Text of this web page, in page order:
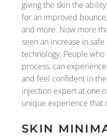
giving the skin the
for an improved
and more. Now more
seen an increase in
technology. People
process, can
and feel confident in
injection expert at one
unique experience that
SKIN